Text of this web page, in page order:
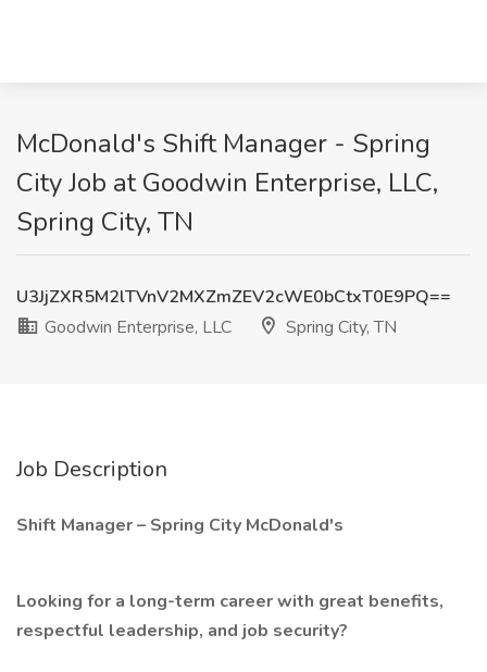
McDonald's Shift Manager - Spring
City Job at Goodwin Enterprise, LLC,
Spring City, TN
U3JjZXR5M2lTVnV2MXZmZEV2cWE0bCtxT0E9PQ==
Goodwin Enterprise, LLC
Spring City, TN
Job Description
Shift Manager – Spring City McDonald's
Looking for a long-term career with great benefits,
respectful leadership, and job security?